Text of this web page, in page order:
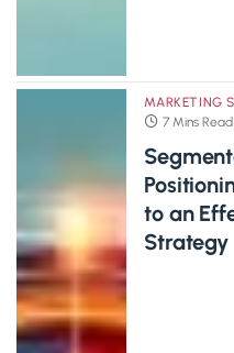
MARKETING
7 Mins Read
to an
Strategy